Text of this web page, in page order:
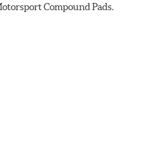
Compound Pads.